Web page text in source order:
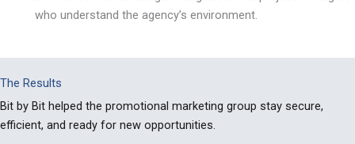
who understand the agency’s environment.
The Results
Bit by Bit helped the promotional marketing group stay secure,
efficient, and ready for new opportunities.